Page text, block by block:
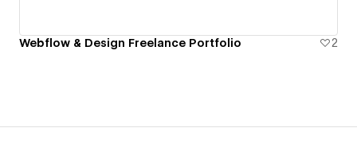
Webflow & Design Freelance Portfolio 2